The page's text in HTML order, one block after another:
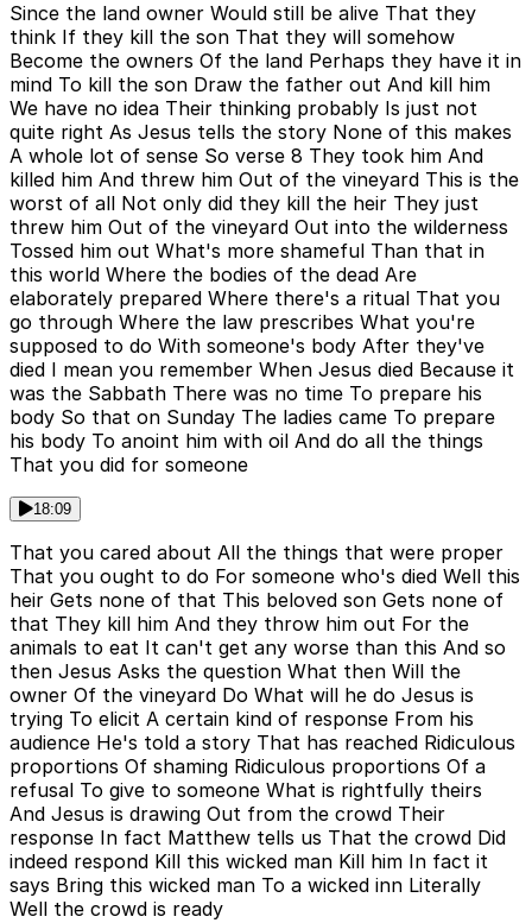
Since the land owner Would still be alive That they
think If they kill the son That they will somehow
Become the owners Of the land Perhaps they have it in
mind To kill the son Draw the father out And kill him
We have no idea Their thinking probably Is just not
quite right As Jesus tells the story None of this makes
A whole lot of sense So verse 8 They took him And
killed him And threw him Out of the vineyard This is the
worst of all Not only did they kill the heir They just
threw him Out of the vineyard Out into the wilderness
Tossed him out What's more shameful Than that in
this world Where the bodies of the dead Are
elaborately prepared Where there's a ritual That you
go through Where the law prescribes What you're
supposed to do With someone's body After they've
died I mean you remember When Jesus died Because it
was the Sabbath There was no time To prepare his
body So that on Sunday The ladies came To prepare
his body To anoint him with oil And do all the things
That you did for someone
18:09
That you cared about All the things that were proper
That you ought to do For someone who's died Well this
heir Gets none of that This beloved son Gets none of
that They kill him And they throw him out For the
animals to eat It can't get any worse than this And so
then Jesus Asks the question What then Will the
owner Of the vineyard Do What will he do Jesus is
trying To elicit A certain kind of response From his
audience He's told a story That has reached Ridiculous
proportions Of shaming Ridiculous proportions Of a
refusal To give to someone What is rightfully theirs
And Jesus is drawing Out from the crowd Their
response In fact Matthew tells us That the crowd Did
indeed respond Kill this wicked man Kill him In fact it
says Bring this wicked man To a wicked inn Literally
Well the crowd is ready